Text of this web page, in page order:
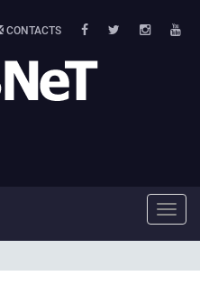
CONTACTS